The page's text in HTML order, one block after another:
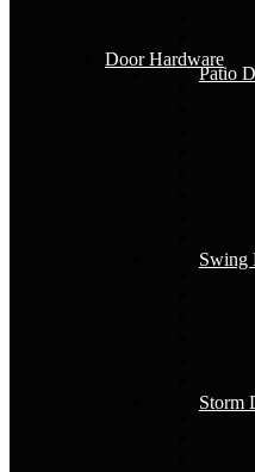
Door Hardware
Patio
Swing
Storm